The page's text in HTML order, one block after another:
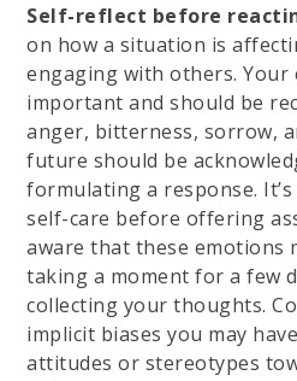
Self-reflect before
on how a situation is
engaging with others. Your
important and should be
anger, bitterness, sorrow,
future should be
formulating a response.
self-care before offering
aware that these emotions
taking a moment for a few
collecting your thoughts.
implicit biases you may
attitudes or stereotypes